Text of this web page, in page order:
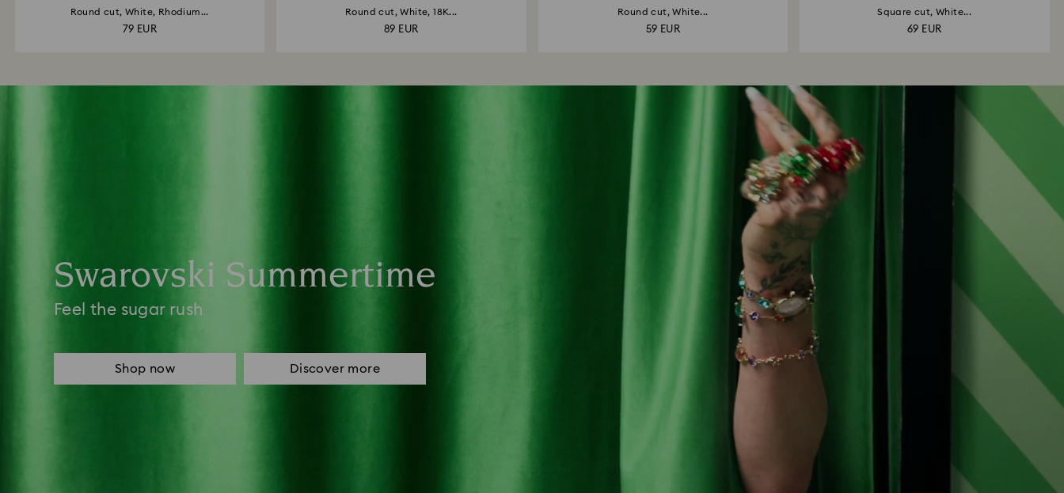
Round cut, White, Rhodium...
79 EUR
Round cut, White, 18K...
89 EUR
Round cut, White...
59 EUR
Square cut, White...
69 EUR
Swarovski Summertime
Feel the sugar rush
Shop now Discover more